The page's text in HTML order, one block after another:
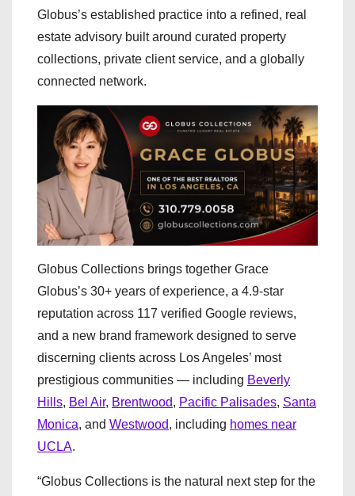
Globus’s established practice into a refined, real
estate advisory built around curated property
collections, private client service, and a globally
connected network.
Globus Collections brings together Grace
Globus’s 30+ years of experience, a 4.9-star
reputation across 117 verified Google reviews,
and a new brand framework designed to serve
discerning clients across Los Angeles’ most
prestigious communities — including Beverly
Hills, Bel Air, Brentwood, Pacific Palisades, Santa
Monica, and Westwood, including homes near
UCLA.
“Globus Collections is the natural next step for the